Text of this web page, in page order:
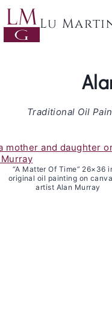
Skip
content Lu
Traditional Oil
“A Matter Of Time” 26×36
original oil painting on
artist Alan Murray